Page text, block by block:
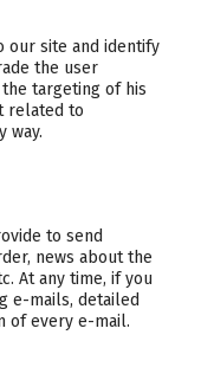
our site and identify
the user
targeting of his
related to
way.
to send
news about the
At any time, if you
e-mails, detailed
of every e-mail.